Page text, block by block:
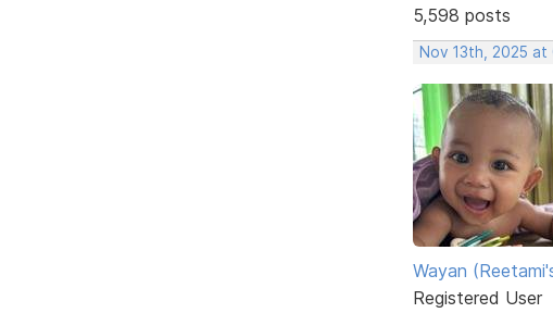
5,598 posts
Nov 13th, 2025 at
Wayan
Registered User